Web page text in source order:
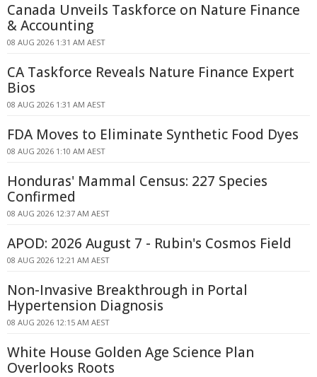
Canada Unveils Taskforce on Nature Finance
& Accounting
08 AUG 2026 1:31 AM AEST
CA Taskforce Reveals Nature Finance Expert
Bios
08 AUG 2026 1:31 AM AEST
FDA Moves to Eliminate Synthetic Food Dyes
08 AUG 2026 1:10 AM AEST
Honduras' Mammal Census: 227 Species
Confirmed
08 AUG 2026 12:37 AM AEST
APOD: 2026 August 7 - Rubin's Cosmos Field
08 AUG 2026 12:21 AM AEST
Non-Invasive Breakthrough in Portal
Hypertension Diagnosis
08 AUG 2026 12:15 AM AEST
White House Golden Age Science Plan
Overlooks Roots